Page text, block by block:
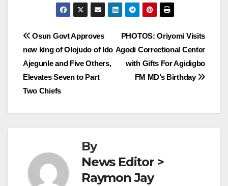
Post
navigation
PHOTOS: Oriyomi Visits
Agodi Correctional Center
with Gifts For Agidigbo
FM MD’s Birthday
Osun Govt Approves
new king of Olojudo of Ido
Ajegunle and Five Others,
Elevates Seven to Part
Two Chiefs
By
News Editor >
Raymon Jay